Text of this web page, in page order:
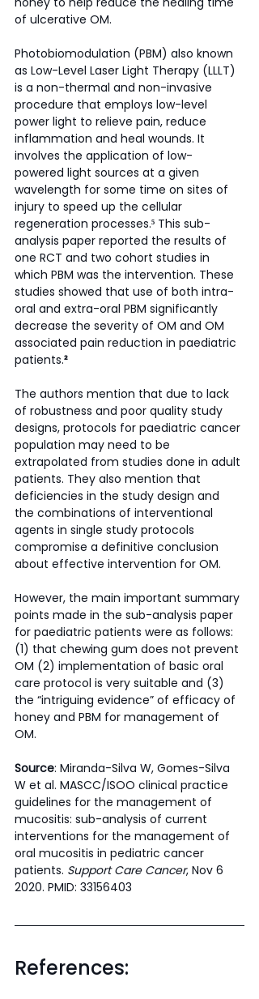
of ulcerative OM.
Photobiomodulation (PBM) also known
as Low-Level Laser Light Therapy (LLLT)
is a non-thermal and non-invasive
procedure that employs low-level
power light to relieve pain, reduce
inflammation and heal wounds. It
involves the application of low-
powered light sources at a given
wavelength for some time on sites of
injury to speed up the cellular
regeneration processes.⁵ This sub-
analysis paper reported the results of
one RCT and two cohort studies in
which PBM was the intervention. These
studies showed that use of both intra-
oral and extra-oral PBM significantly
decrease the severity of OM and OM
associated pain reduction in paediatric
patients.²
The authors mention that due to lack
of robustness and poor quality study
designs, protocols for paediatric cancer
population may need to be
extrapolated from studies done in adult
patients. They also mention that
deficiencies in the study design and
the combinations of interventional
agents in single study protocols
compromise a definitive conclusion
about effective intervention for OM.
However, the main important summary
points made in the sub-analysis paper
for paediatric patients were as follows:
(1) that chewing gum does not prevent
OM (2) implementation of basic oral
care protocol is very suitable and (3)
the “intriguing evidence” of efficacy of
honey and PBM for management of
OM.
Source: Miranda-Silva W, Gomes-Silva
W et al. MASCC/ISOO clinical practice
guidelines for the management of
mucositis: sub-analysis of current
interventions for the management of
oral mucositis in pediatric cancer
patients. Support Care Cancer, Nov 6
2020. PMID: 33156403
References: